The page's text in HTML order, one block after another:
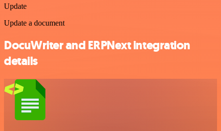
Update
Update a document
DocuWriter and ERPNext integration
details